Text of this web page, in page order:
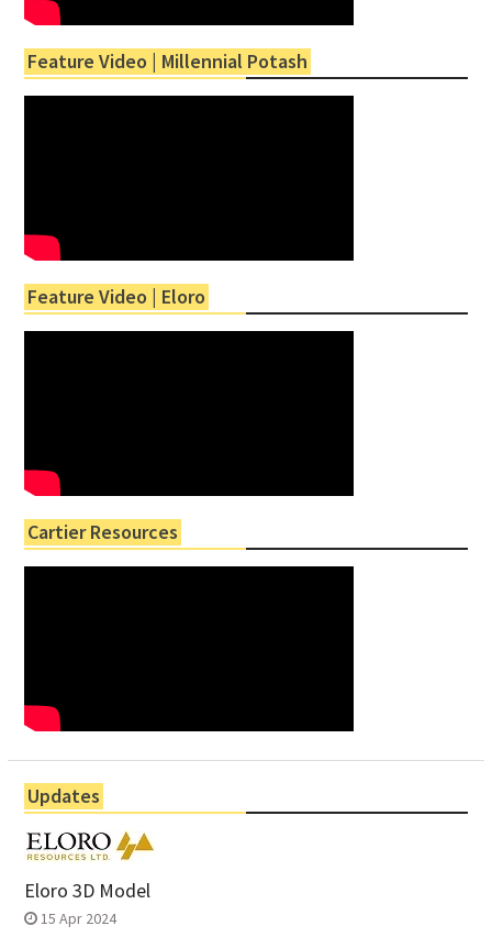
Feature Video | Millennial Potash
Feature Video | Eloro
Cartier Resources
Updates
Eloro 3D Model
15 Apr 2024